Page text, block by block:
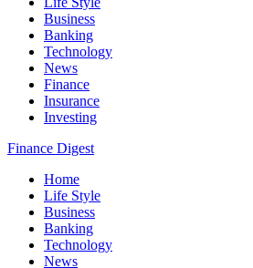
Business
Banking
Technology
News
Finance
Insurance
Investing
Finance Digest
Home
Life Style
Business
Banking
Technology
News